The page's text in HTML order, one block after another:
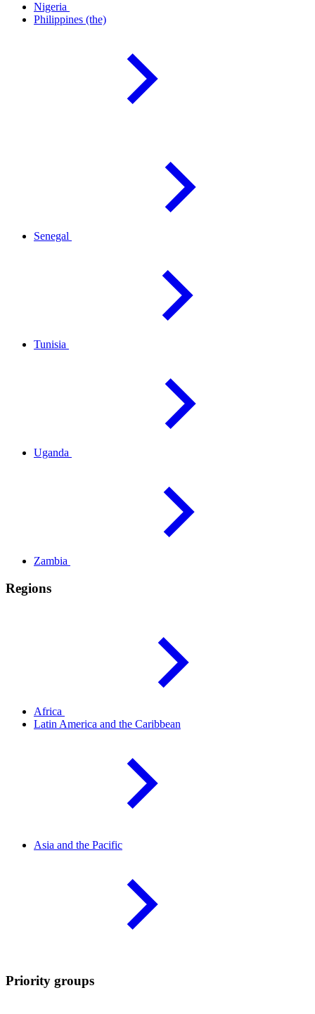
Nigeria
Philippines (the)
Senegal
Tunisia
Uganda
Zambia
Regions
Africa
Latin America and the Caribbean
Asia and the Pacific
Priority groups